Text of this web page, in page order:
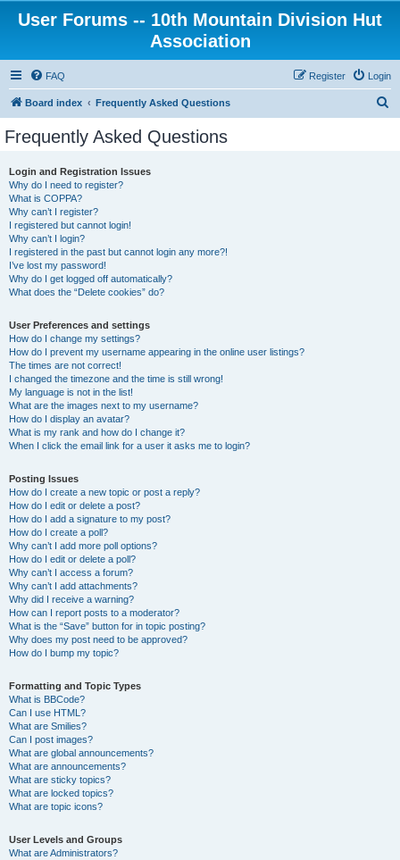
User Forums -- 10th Mountain Division Hut
Association
FAQ Login
Register
Board index Frequently Asked Questions
Frequently Asked Questions
Login and Registration Issues
Why do I need to register?
What is COPPA?
Why can’t I register?
I registered but cannot login!
Why can’t I login?
I registered in the past but cannot login any more?!
I’ve lost my password!
Why do I get logged off automatically?
What does the “Delete cookies” do?
User Preferences and settings
How do I change my settings?
How do I prevent my username appearing in the online user listings?
The times are not correct!
I changed the timezone and the time is still wrong!
My language is not in the list!
What are the images next to my username?
How do I display an avatar?
What is my rank and how do I change it?
When I click the email link for a user it asks me to login?
Posting Issues
How do I create a new topic or post a reply?
How do I edit or delete a post?
How do I add a signature to my post?
How do I create a poll?
Why can’t I add more poll options?
How do I edit or delete a poll?
Why can’t I access a forum?
Why can’t I add attachments?
Why did I receive a warning?
How can I report posts to a moderator?
What is the “Save” button for in topic posting?
Why does my post need to be approved?
How do I bump my topic?
Formatting and Topic Types
What is BBCode?
Can I use HTML?
What are Smilies?
Can I post images?
What are global announcements?
What are announcements?
What are sticky topics?
What are locked topics?
What are topic icons?
User Levels and Groups
What are Administrators?